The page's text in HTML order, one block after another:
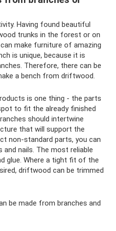
Having found beautiful
trunks in the forest or on
make furniture of amazing
is unique, because it is
Therefore, there can be
a bench from driftwood.
is one thing - the parts
to fit the already finished
should intertwine
that will support the
non-standard parts, you can
nails. The most reliable
glue. Where a tight fit of the
driftwood can be trimmed
be made from branches and